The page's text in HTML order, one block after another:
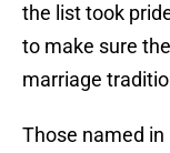
the list took
to make sure
marriage
Those named in